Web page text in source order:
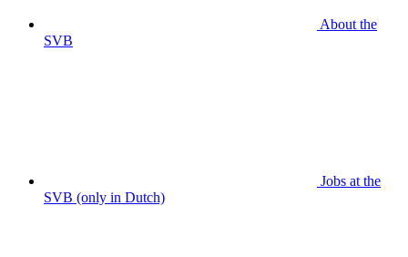
About the
SVB
Jobs at the
SVB (only in Dutch)